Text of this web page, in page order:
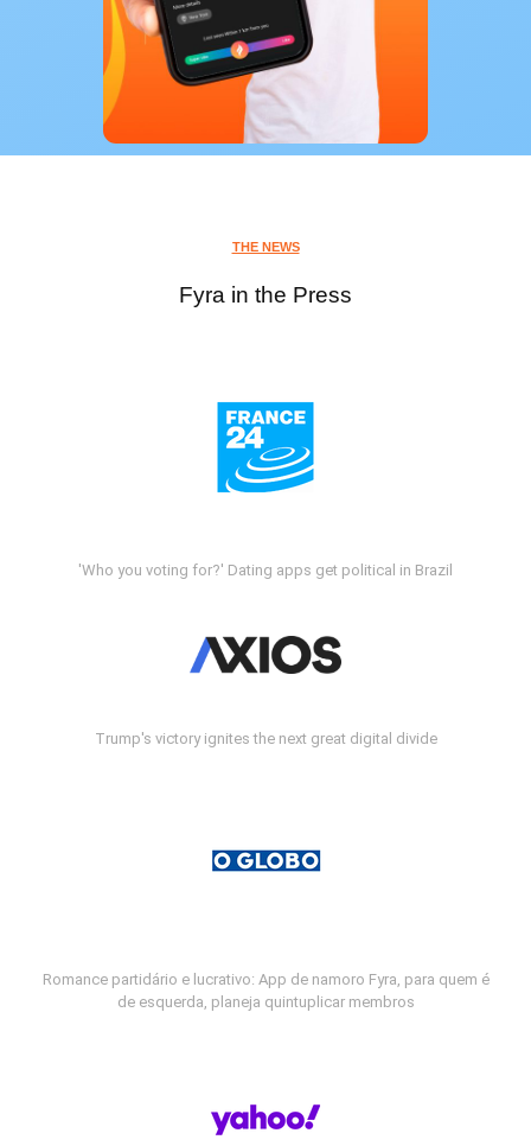
THE NEWS
Fyra in the Press
'Who you voting for?' Dating apps get political in Brazil
Trump's victory ignites the next great digital divide
Romance partidário e lucrativo: App de namoro Fyra, para quem é
de esquerda, planeja quintuplicar membros